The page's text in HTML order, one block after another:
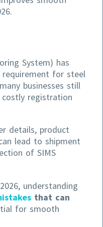
System) has
requirement for steel
businesses still
registration
details, product
lead to shipment
of SIMS
understanding
that can
for smooth